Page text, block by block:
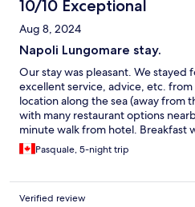
10/10 Exceptional
Aug 8, 2024
Napoli Lungomare stay.
Our stay was pleasant. We stayed
excellent service, advice, etc.
location along the sea (away from
with many restaurant options
minute walk from hotel. Breakfast
but did the job!
Pasquale, 5-night trip
Verified review